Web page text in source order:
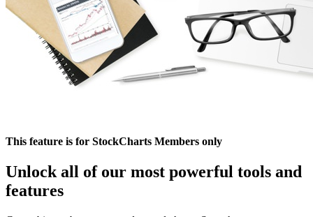
This feature is for StockCharts Members only
Unlock all of our most powerful tools and
features